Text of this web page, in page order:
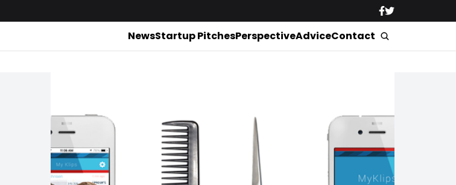
NewsStartup PitchesPerspectiveAdviceContact